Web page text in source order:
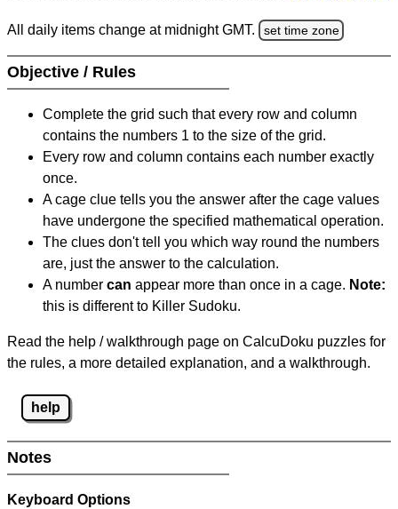
All daily items change at midnight GMT. set time zone
Objective / Rules
Complete the grid such that every row and column
contains the numbers 1 to the size of the grid.
Every row and column contains each number exactly
once.
A cage clue tells you the answer after the cage values
have undergone the specified mathematical operation.
The clues don't tell you which way round the numbers
are, just the answer to the calculation.
A number can appear more than once in a cage. Note:
this is different to Killer Sudoku.
Read the help / walkthrough page on CalcuDoku puzzles for
the rules, a more detailed explanation, and a walkthrough.
help
Notes
Keyboard Options